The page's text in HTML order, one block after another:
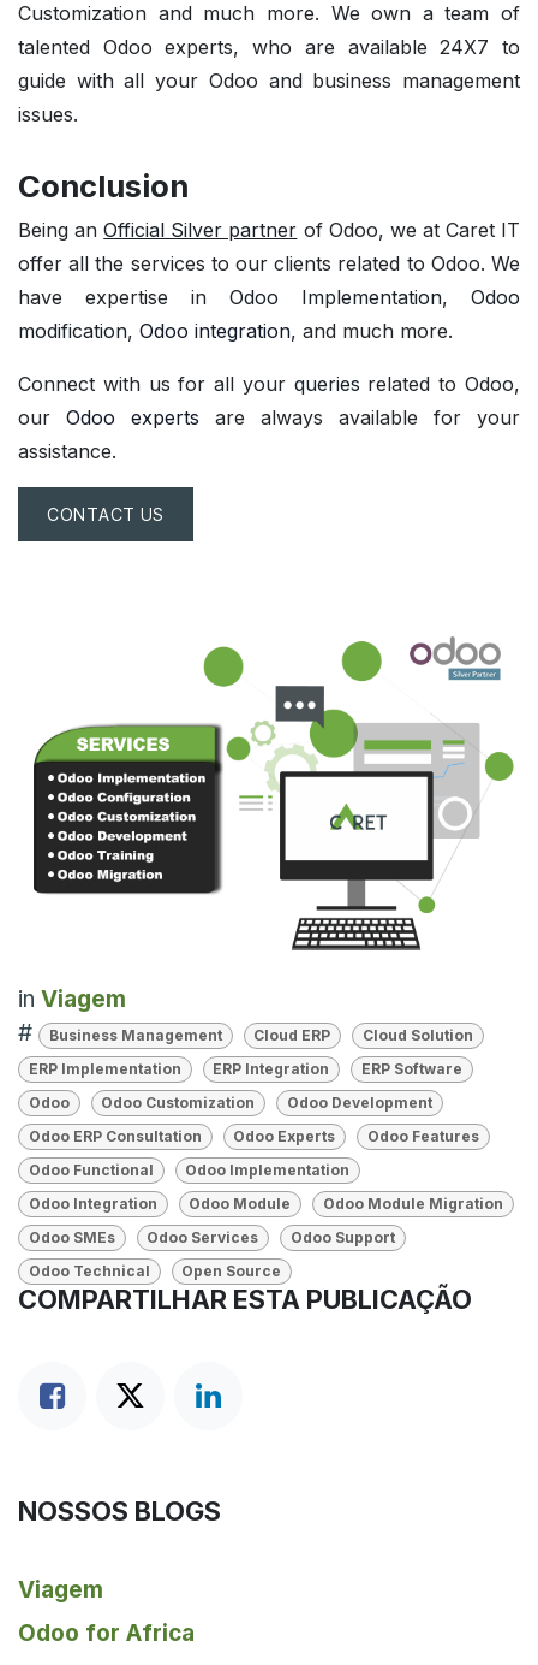
Customization and much more. We own a team of
talented Odoo experts, who are available 24X7 to
guide with all your Odoo and business management
issues.
Conclusion
Being anOfficial Silver partner of Odoo, we at Caret IT
offer all the services to our clients related to Odoo. We
have expertise in Odoo Implementation, Odoo
modification, Odoo integration, and much more.
Connect with us for all your queries related to Odoo,
our Odoo experts are always available for your
assistance.
CONTACT US
in Viagem
#
Business Management Cloud ERP
Cloud Solution
ERP Implementation
ERP Integration
ERP Software
Odoo
Odoo Customization
Odoo Development
Odoo ERP Consultation
Odoo Experts
Odoo Features
Odoo Functional
Odoo Implementation
Odoo Integration
Odoo Module
Odoo Module Migration
Odoo SMEs
Odoo Services
Odoo Support
Odoo Technical
Open Source
COMPARTILHAR ESTA PUBLICAÇÃO
NOSSOS BLOGS
Viagem
Odoo for Africa